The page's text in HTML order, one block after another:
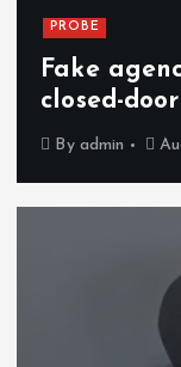
PROBE
Fake
closed-
By admin